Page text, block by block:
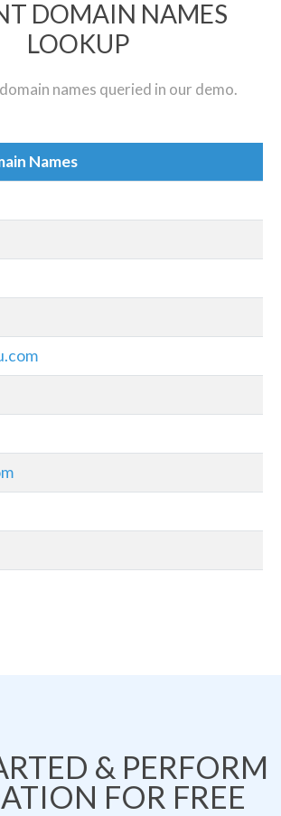
DOMAIN NAMES
LOOKUP
names queried in our demo.
Names
& PERFORM
FOR FREE